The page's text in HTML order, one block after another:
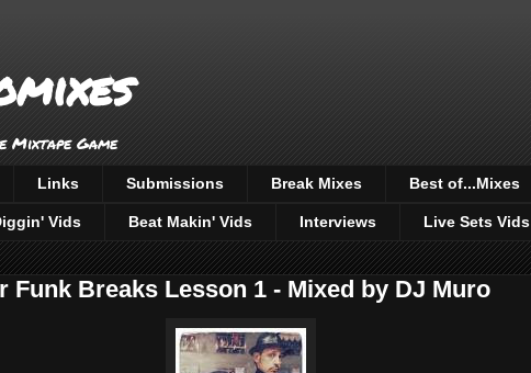
Mixtape Game
Links Submissions Break Mixes Best of...Mixes
Vids Beat Makin' Vids Interviews Live Sets Vids
Funk Breaks Lesson 1 - Mixed by DJ Muro